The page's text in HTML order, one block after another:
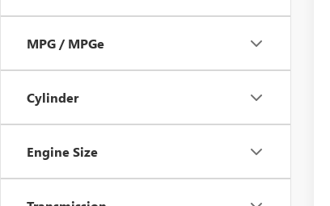
MPG / MPGe
Cylinder
Engine Size